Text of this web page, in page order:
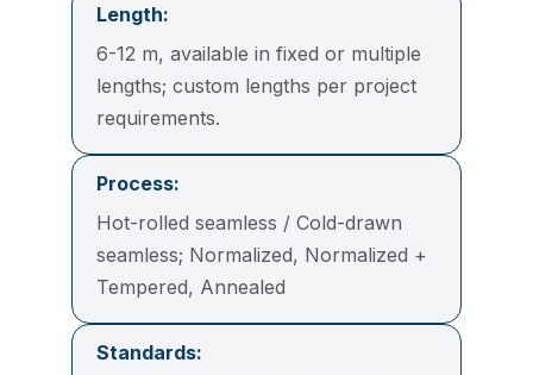
Length:
6-12 m, available in fixed or multiple
lengths; custom lengths per project
requirements.
Process:
Hot-rolled seamless / Cold-drawn
seamless; Normalized, Normalized +
Tempered, Annealed
Standards: